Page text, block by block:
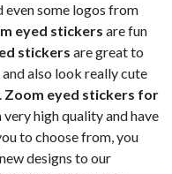
some logos from
eyed stickers are fun
stickers are great to
also look really cute
Zoom eyed stickers for
high quality and have
to choose from, you
designs to our